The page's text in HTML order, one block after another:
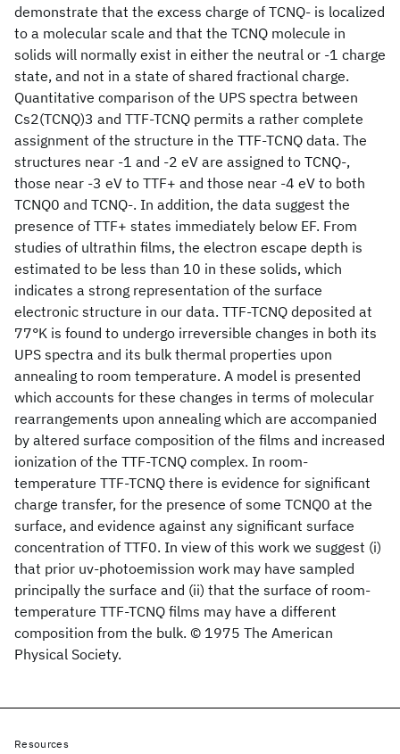
demonstrate that the excess charge of TCNQ- is localized
to a molecular scale and that the TCNQ molecule in
solids will normally exist in either the neutral or -1 charge
state, and not in a state of shared fractional charge.
Quantitative comparison of the UPS spectra between
Cs2(TCNQ)3 and TTF-TCNQ permits a rather complete
assignment of the structure in the TTF-TCNQ data. The
structures near -1 and -2 eV are assigned to TCNQ-,
those near -3 eV to TTF+ and those near -4 eV to both
TCNQ0 and TCNQ-. In addition, the data suggest the
presence of TTF+ states immediately below EF. From
studies of ultrathin films, the electron escape depth is
estimated to be less than 10 in these solids, which
indicates a strong representation of the surface
electronic structure in our data. TTF-TCNQ deposited at
77°K is found to undergo irreversible changes in both its
UPS spectra and its bulk thermal properties upon
annealing to room temperature. A model is presented
which accounts for these changes in terms of molecular
rearrangements upon annealing which are accompanied
by altered surface composition of the films and increased
ionization of the TTF-TCNQ complex. In room-
temperature TTF-TCNQ there is evidence for significant
charge transfer, for the presence of some TCNQ0 at the
surface, and evidence against any significant surface
concentration of TTF0. In view of this work we suggest (i)
that prior uv-photoemission work may have sampled
principally the surface and (ii) that the surface of room-
temperature TTF-TCNQ films may have a different
composition from the bulk. © 1975 The American
Physical Society.
Resources